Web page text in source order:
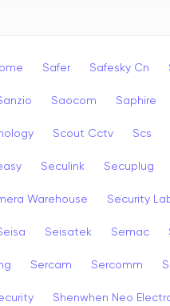
Safer Safesky Cn
Saocom Saphire
Scout Cctv Scs
Seculink Secuplug
Warehouse Security
Seisatek Semac
Sercam Sercomm
Shenwhen Neo